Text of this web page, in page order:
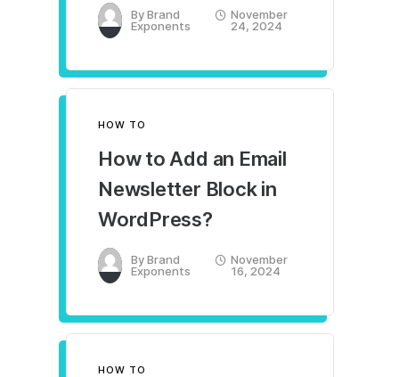
ByBrand
Exponents
November
24, 2024
HOW TO
How to Add an Email
Newsletter Block in
WordPress?
ByBrand
Exponents
November
16, 2024
HOW TO